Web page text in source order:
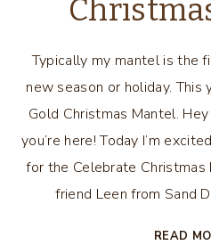
Typically my mantel is the
new season or holiday. This
Gold Christmas Mantel.
you’re here! Today I’m
for the Celebrate Christmas
friend Leen from Sand
READ